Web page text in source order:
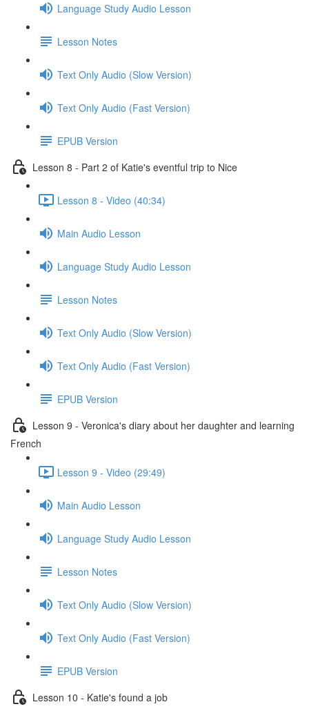
Language Study Audio Lesson
Lesson Notes
Text Only Audio (Slow Version)
Text Only Audio (Fast Version)
EPUB Version
Lesson 8 - Part 2 of Katie's eventful trip to Nice
Lesson 8 - Video (40:34)
Main Audio Lesson
Language Study Audio Lesson
Lesson Notes
Text Only Audio (Slow Version)
Text Only Audio (Fast Version)
EPUB Version
Lesson 9 - Veronica's diary about her daughter and learning
French
Lesson 9 - Video (29:49)
Main Audio Lesson
Language Study Audio Lesson
Lesson Notes
Text Only Audio (Slow Version)
Text Only Audio (Fast Version)
EPUB Version
Lesson 10 - Katie's found a job